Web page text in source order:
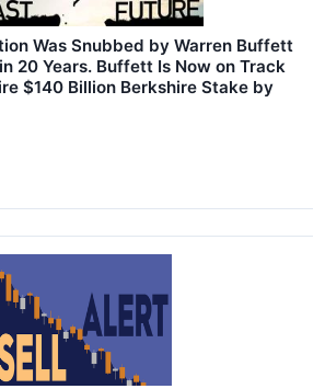
Was Snubbed by Warren Buffett
20 Years. Buffett Is Now on Track
$140 Billion Berkshire Stake by